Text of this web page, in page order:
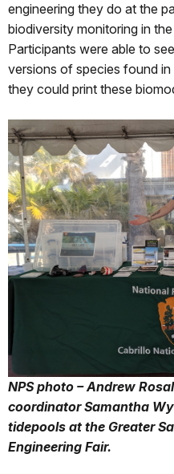
engineering they do at the
biodiversity monitoring in
Participants were able to
versions of species found
they could print these
NPS photo – Andrew
coordinator Samantha
tidepools at the Greater
Engineering Fair.